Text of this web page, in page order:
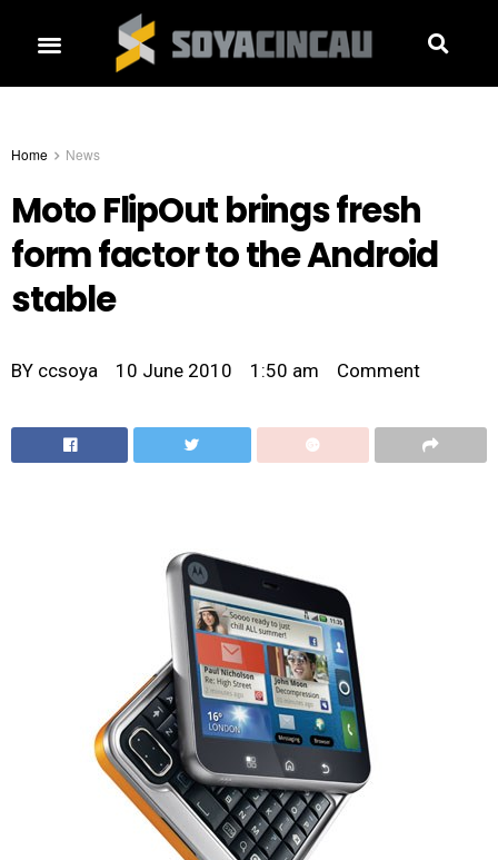
Home News
Moto FlipOut brings fresh
form factor to the Android
stable
BY ccsoya 10 June 2010 1:50 am Comment